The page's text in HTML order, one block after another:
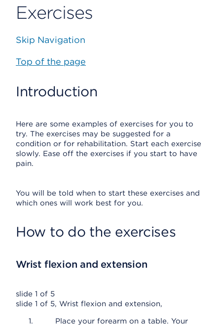
Exercises
Skip Navigation
Top of the page
Introduction
Here are some examples of exercises for you to
try. The exercises may be suggested for a
condition or for rehabilitation. Start each exercise
slowly. Ease off the exercises if you start to have
pain.
You will be told when to start these exercises and
which ones will work best for you.
How to do the exercises
Wrist flexion and extension
slide 1 of 5
slide 1 of 5, Wrist flexion and extension,
Place your forearm on a table. Your